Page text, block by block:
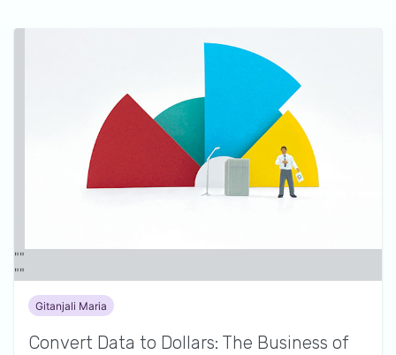
Gitanjali Maria
Convert Data to Dollars: The Business of